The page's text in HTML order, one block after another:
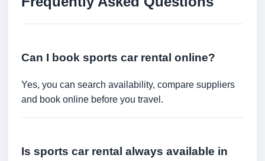
Can I book sports car rental online?
Yes, you can search availability, compare suppliers
and book online before you travel.
Is sports car rental always available in